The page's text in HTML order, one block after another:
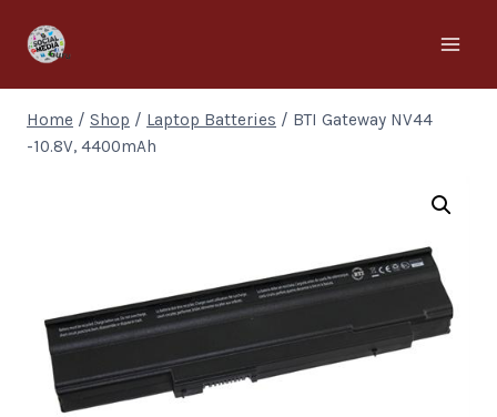
Home / Shop / Laptop Batteries / BTI Gateway NV44
-10.8V, 4400mAh